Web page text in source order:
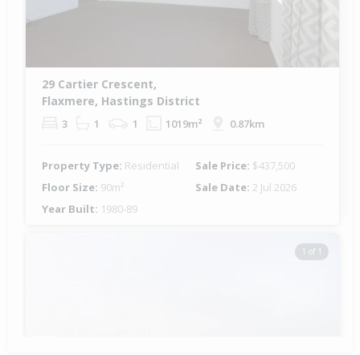
29 Cartier Crescent,
Flaxmere, Hastings District
3 1 1 1019m² 0.87km
Property Type: Residential Sale Price: $437,500
Floor Size: 90m² Sale Date: 2 Jul 2026
Year Built: 1980-89
1 of 1